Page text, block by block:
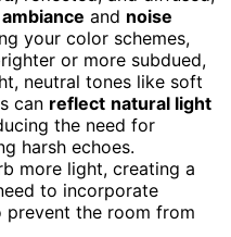
ambiance and noise
your color schemes,
or more subdued,
neutral tones like soft
can reflect natural light
the need for
harsh echoes.
more light, creating a
to incorporate
prevent the room from